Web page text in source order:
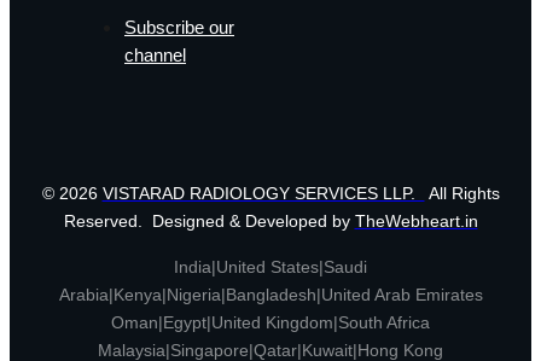
Subscribe our
channel
© 2026 VISTARAD RADIOLOGY SERVICES LLP.
All Rights
Reserved. Designed & Developed by TheWebheart.in
India|United States|Saudi
Arabia|Kenya|Nigeria|Bangladesh|United Arab Emirates
Oman|Egypt|United Kingdom|South Africa
Malaysia|Singapore|Qatar|Kuwait|Hong Kong